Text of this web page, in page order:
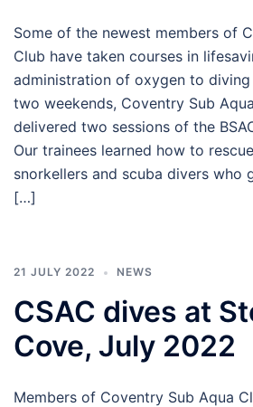
Some of the newest members of
Club have taken courses in
administration of oxygen to diving
two weekends, Coventry Sub
delivered two sessions of the
Our trainees learned how to
snorkellers and scuba divers
[…]
21 JULY 2022 NEWS
CSAC dives at
Cove, July 2022
Members of Coventry Sub Aqua